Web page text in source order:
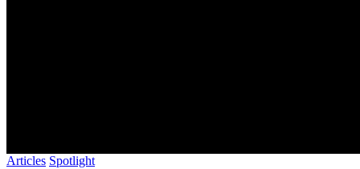
Articles Spotlight